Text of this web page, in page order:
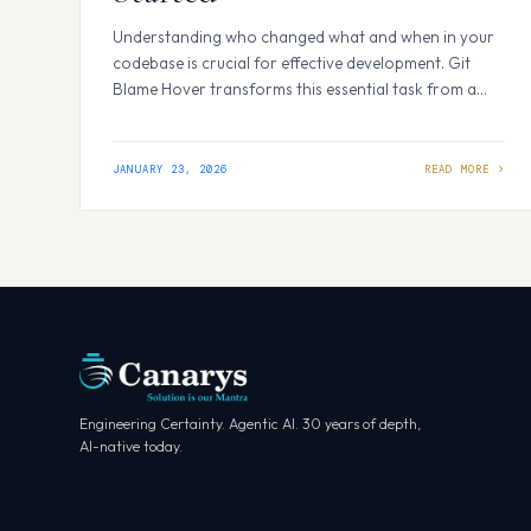
Understanding who changed what and when in your
codebase is crucial for effective development. Git
Blame Hover transforms this essential task from a
Git Blame Hover? Git Blame Hover is an advanced VS
JANUARY 23, 2026
Engineering Certainty. Agentic AI. 30 years of depth,
AI-native today.